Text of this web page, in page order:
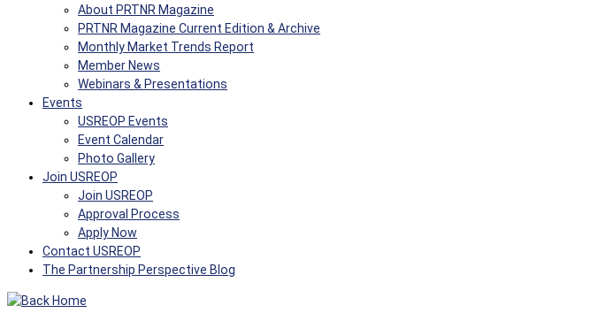
About PRTNR Magazine
PRTNR Magazine Current Edition & Archive
Monthly Market Trends Report
Member News
Webinars & Presentations
Events
USREOP Events
Event Calendar
Photo Gallery
Join USREOP
Join USREOP
Approval Process
Apply Now
Contact USREOP
The Partnership Perspective Blog